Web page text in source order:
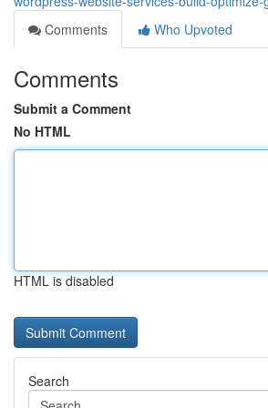
Comments
Who Upvoted
Comments
Submit a Comment
No HTML
HTML is disabled
Search